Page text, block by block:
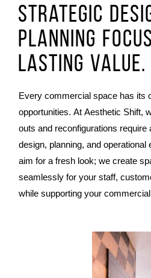
Strategic
Planning
Lasting Value.
Every commercial space has its
opportunities. At Aesthetic Shift,
outs and reconfigurations require
design, planning, and operational
aim for a fresh look; we create
seamlessly for your staff,
while supporting your